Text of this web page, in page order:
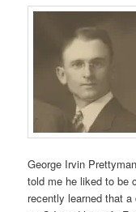
George Irvin
told me he liked to be
recently learned that